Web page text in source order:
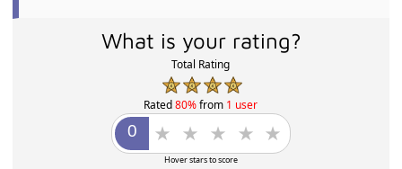
What is your rating?
Total Rating
Rated80%from 1 user
Hover stars to score